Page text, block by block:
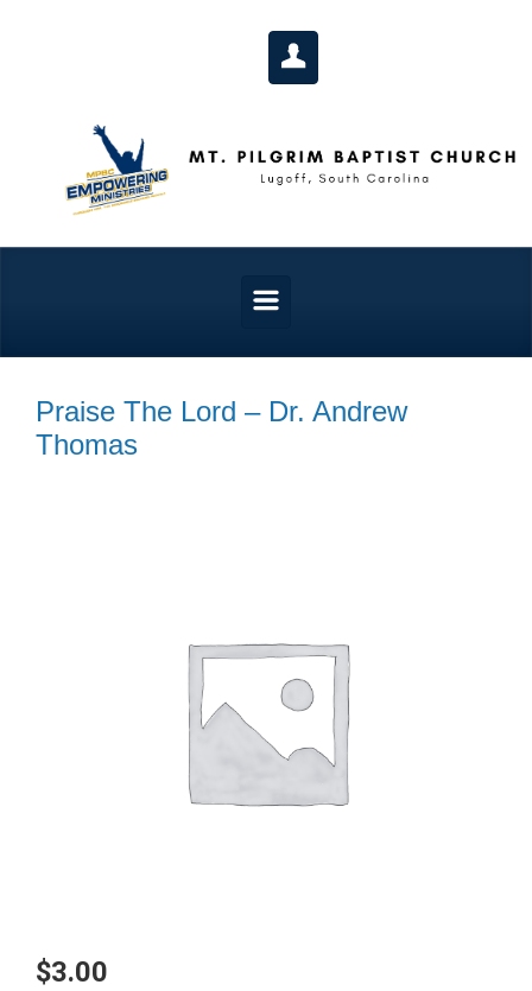
Praise The Lord – Dr. Andrew
Thomas
$3.00